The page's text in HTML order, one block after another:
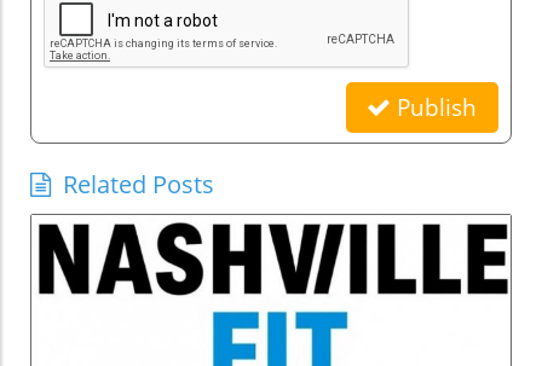
Publish
Related Posts